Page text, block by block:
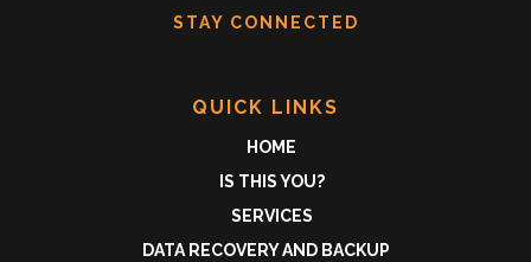
STAY CONNECTED
QUICK LINKS
HOME
IS THIS YOU?
SERVICES
DATA RECOVERY AND BACKUP